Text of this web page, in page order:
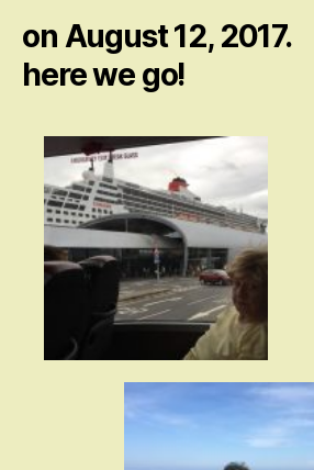
on August 12,
here we go!